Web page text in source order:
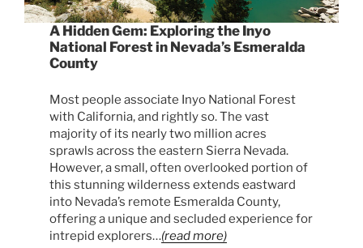
A Hidden Gem: Exploring the Inyo
National Forest in Nevada’s Esmeralda
County
Most people associate Inyo National Forest
with California, and rightly so. The vast
majority of its nearly two million acres
sprawls across the eastern Sierra Nevada.
However, a small, often overlooked portion of
this stunning wilderness extends eastward
into Nevada’s remote Esmeralda County,
offering a unique and secluded experience for
intrepid explorers…(read more)